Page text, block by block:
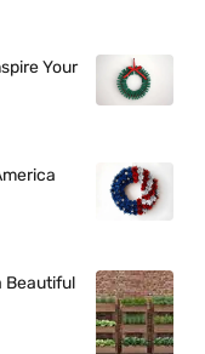
Your
Beautiful